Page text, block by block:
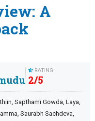
A
RATING:
2/5
Sapthami Gowda, Laya,
Saurabh Sachdeva,